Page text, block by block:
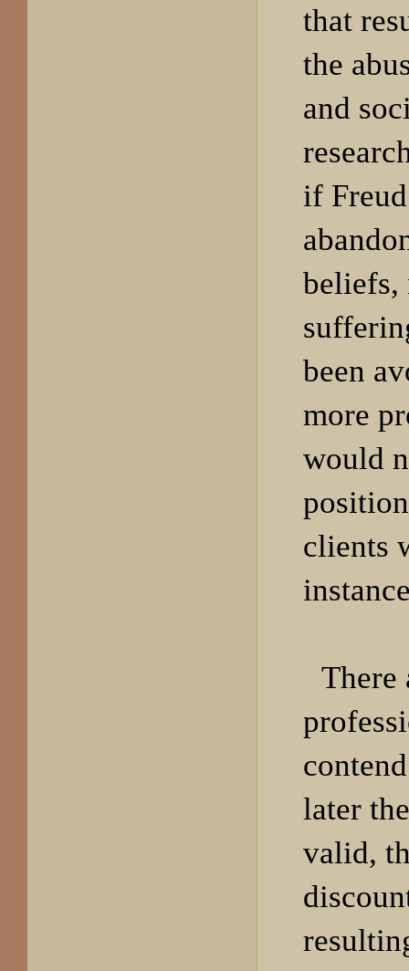
that
the
and
if
beliefs,
been
more
would
clients
There
later
valid,